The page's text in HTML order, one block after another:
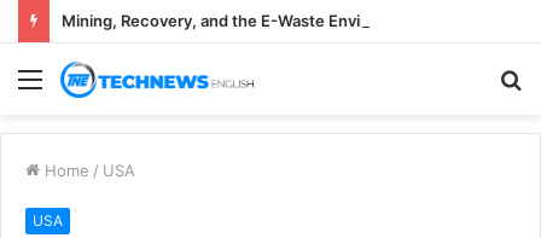
Menu
Home / USA
USA